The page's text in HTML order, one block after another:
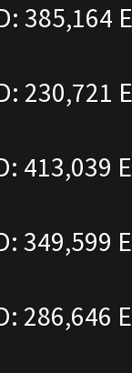
385,164
230,721
413,039
349,599
286,646